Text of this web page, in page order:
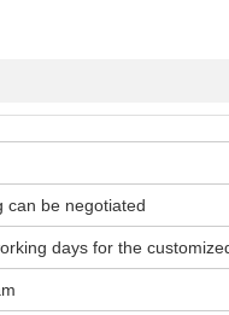
can be negotiated
days for the